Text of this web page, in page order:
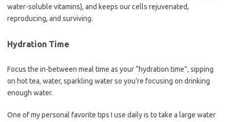
water-soluble vitamins), and keeps our cells rejuvenated,
reproducing, and surviving.
Hydration Time
Focus the in-between meal time as your “hydration time”, sipping
on hot tea, water, sparkling water so you’re focusing on drinking
enough water.
One of my personal favorite tips I use daily is to take a large water